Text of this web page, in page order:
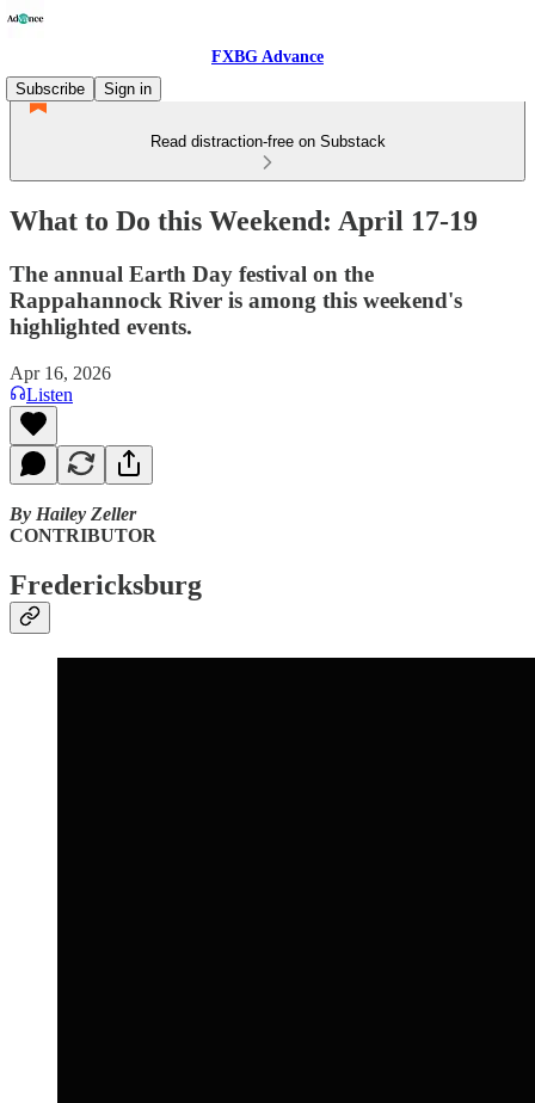
FXBG Advance
Subscribe
Sign in
Read distraction-free on Substack
What to Do this Weekend: April 17-19
The annual Earth Day festival on the
Rappahannock River is among this weekend's
highlighted events.
Apr 16, 2026
Listen
By Hailey Zeller
CONTRIBUTOR
Fredericksburg